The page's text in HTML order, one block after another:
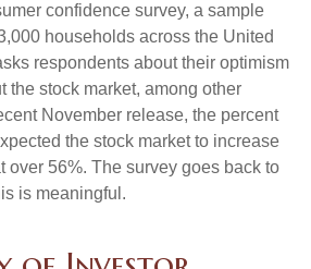
confidence survey, a sample
households across the United
respondents about their optimism
the stock market, among other
November release, the percent
the stock market to increase
over 56%. The survey goes back to
is meaningful.